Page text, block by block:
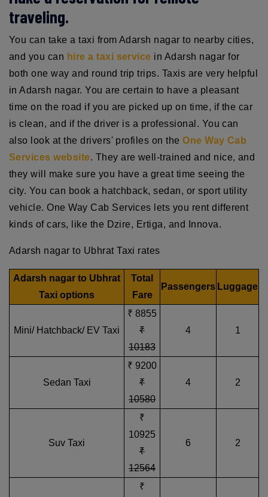
traveling.
You can take a taxi from Adarsh nagar to nearby cities,
and you can hire a taxi service in Adarsh nagar for
both one way and round trip trips. Taxis are very helpful
in Adarsh nagar. You are certain to have a pleasant
time on the road if you are picked up on time, if the car
is clean, and if the driver is a professional. You can
also look at the drivers' profiles on theOne Way Cab
Services website. They are well-trained and nice, and
they will make sure you have a great time seeing the
city. You can book a hatchback, sedan, or sport utility
vehicle. One Way Cab Services lets you rent different
kinds of cars, like the Dzire, Ertiga, and Innova.
Adarsh nagar to Ubhrat Taxi rates
Adarsh nagar to Ubhrat
Taxi options
Total
Fare
Passengers Luggage
Mini/ Hatchback/ EV Taxi
₹ 8855
₹
10183
4 1
Sedan Taxi
₹ 9200
₹
10580
4 2
Suv Taxi
₹
10925
₹
12564
6 2
₹